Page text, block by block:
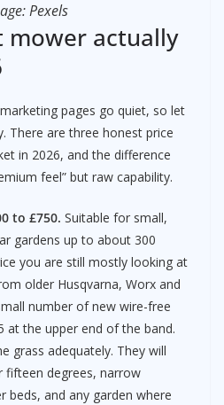
Pexels
mower actually
pages go quiet, so let
There are three honest price
in 2026, and the difference
feel” but raw capability.
to £750. Suitable for small,
gardens up to about 300
you are still mostly looking at
older Husqvarna, Worx and
number of new wire-free
at the upper end of the band.
grass adequately. They will
fifteen degrees, narrow
beds, and any garden where